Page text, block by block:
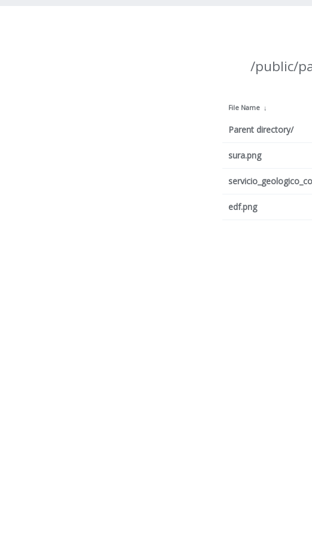
/public/
File Name ↓
Parent directory/
sura.png
edf.png